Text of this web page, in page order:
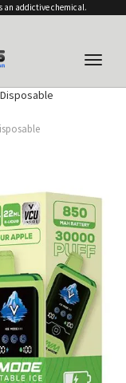
an addictive chemical.
Toggle